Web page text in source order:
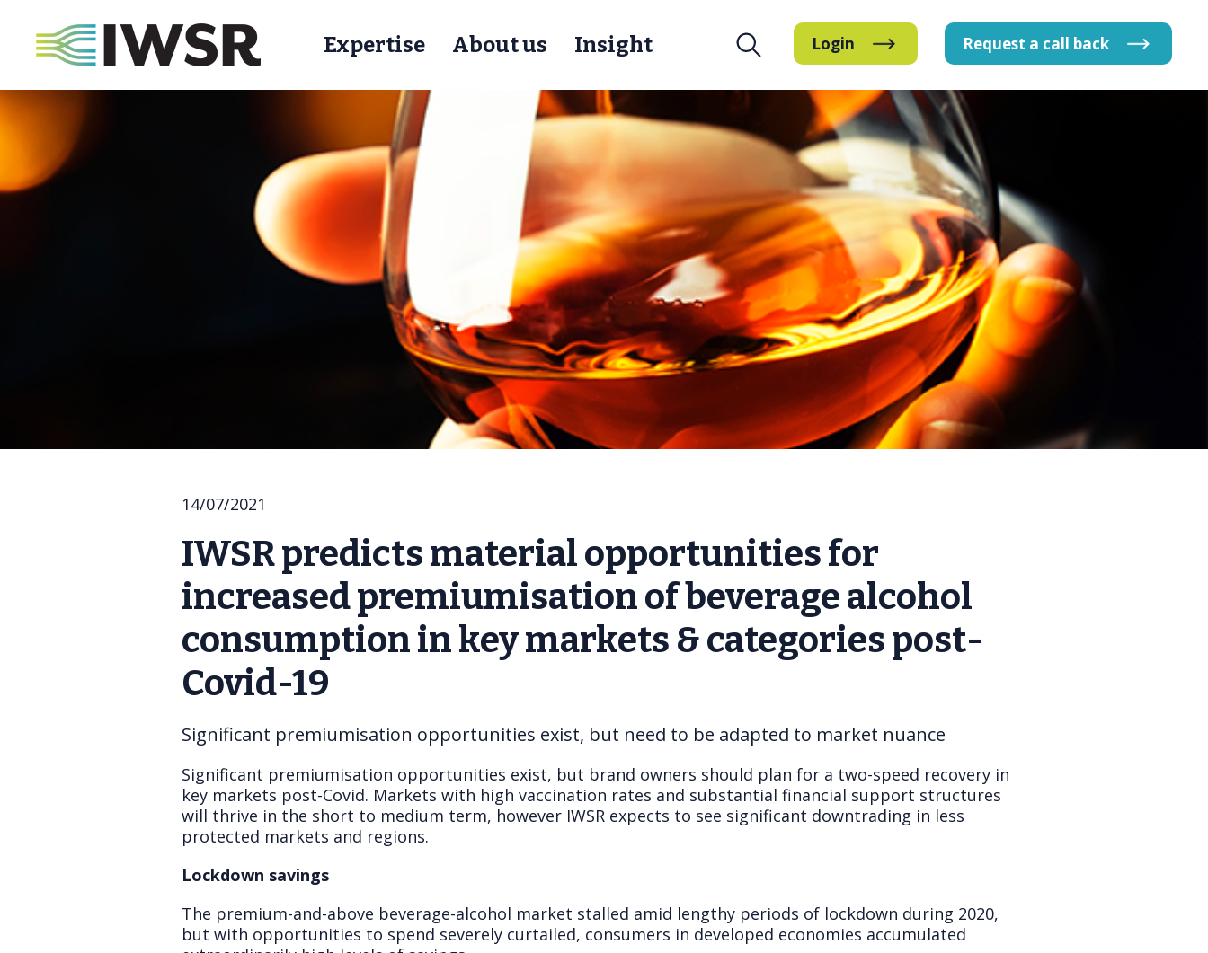
Expertise About us Insight Login Request a call back
14/07/2021
IWSR predicts material opportunities for
increased premiumisation of beverage alcohol
consumption in key markets & categories post-
Covid-19
Significant premiumisation opportunities exist, but need to be adapted to market nuance
Significant premiumisation opportunities exist, but brand owners should plan for a two-speed recovery in
key markets post-Covid. Markets with high vaccination rates and substantial financial support structures
will thrive in the short to medium term, however IWSR expects to see significant downtrading in less
protected markets and regions.
Lockdown savings
The premium-and-above beverage-alcohol market stalled amid lengthy periods of lockdown during 2020,
but with opportunities to spend severely curtailed, consumers in developed economies accumulated